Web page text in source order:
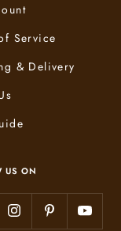
Service
& Delivery
US ON